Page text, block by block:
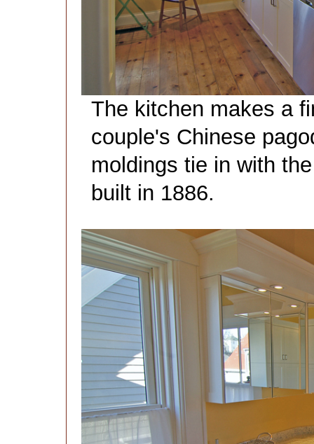
The kitchen makes a
couple's Chinese
moldings tie in with
built in 1886.